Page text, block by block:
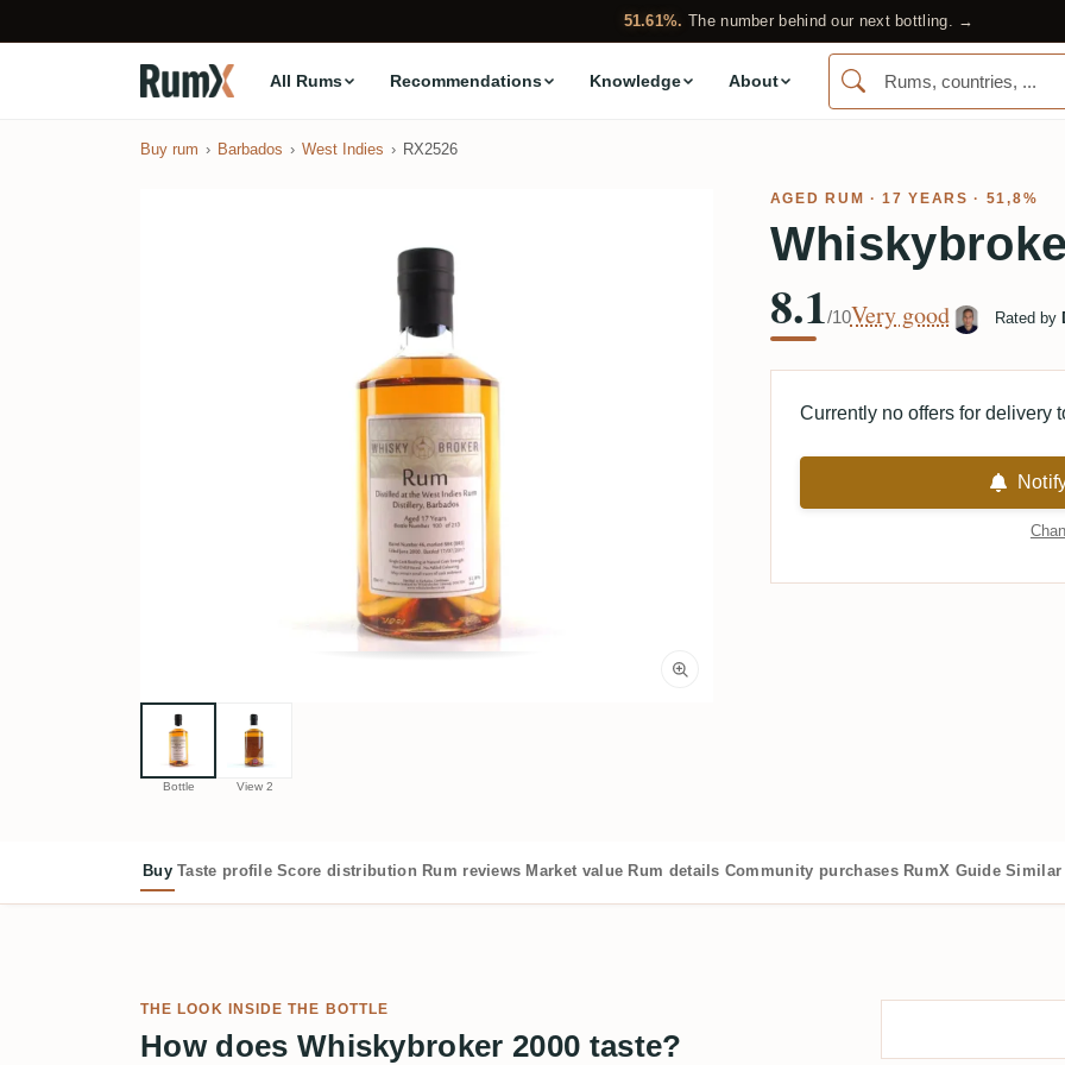
51.61%. The number behind our next bottling. →
All Rums Recommendations Knowledge About
Buy rum Barbados West Indies RX2526
Bottle View 2
AGED RUM · 17 YEARS · 51,8%
8.1/10Very good Rated by
Currently no offers for delivery
Buy Taste profile Score distribution Rum reviews Market value Rum details Community purchases RumX Guide Similar
THE LOOK INSIDE THE BOTTLE
How does Whiskybroker 2000 taste?